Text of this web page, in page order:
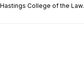
College of the Law.